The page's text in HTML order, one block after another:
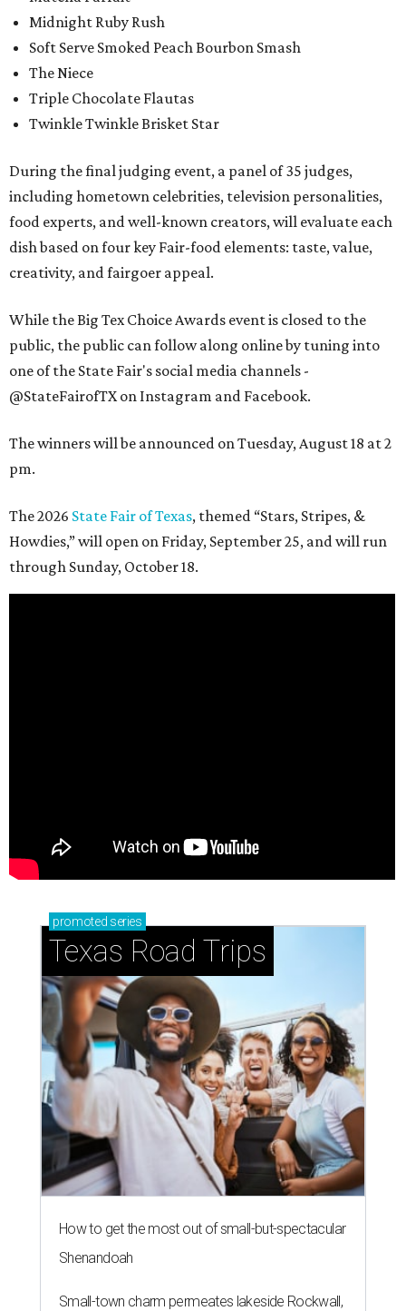
Midnight Ruby Rush
Soft Serve Smoked Peach Bourbon Smash
The Niece
Triple Chocolate Flautas
Twinkle Twinkle Brisket Star
During the final judging event, a panel of 35 judges,
including hometown celebrities, television personalities,
food experts, and well-known creators, will evaluate each
dish based on four key Fair-food elements: taste, value,
creativity, and fairgoer appeal.
While the Big Tex Choice Awards event is closed to the
public, the public can follow along online by tuning into
one of the State Fair's social media channels -
@StateFairofTX on Instagram and Facebook.
The winners will be announced on Tuesday, August 18 at 2
pm.
The 2026 State Fair of Texas, themed “Stars, Stripes, &
Howdies,” will open on Friday, September 25, and will run
through Sunday, October 18.
promoted series
Texas Road Trips
How to get the most out of small-but-spectacular
Shenandoah
Small-town charm permeates lakeside Rockwall,